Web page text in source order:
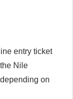
entry ticket
Nile
on